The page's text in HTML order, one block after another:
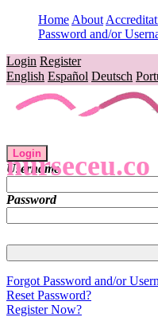
Home About
Password and/or
Login Register
English Español Deutsch
nurseceu.co
Login
Username
Password
Forgot Password and/or
Reset Password?
Register Now?